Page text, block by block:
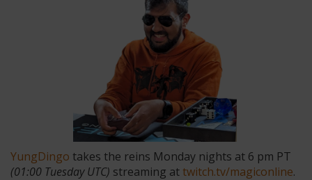
YungDingo takes the reins Monday nights at 6 pm PT
(01:00 Tuesday UTC) streaming at twitch.tv/magiconline.